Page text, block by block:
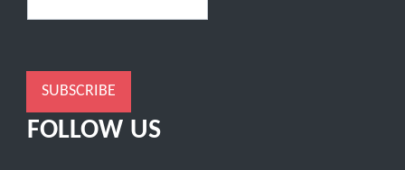
SUBSCRIBE
FOLLOW US